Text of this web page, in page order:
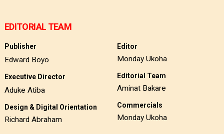
EDITORIAL TEAM
Publisher
Edward Boyo
Executive Director
Aduke Atiba
Design & Digital Orientation
Richard Abraham
Editor
Monday Ukoha
Editorial Team
Aminat Bakare
Commercials
Monday Ukoha